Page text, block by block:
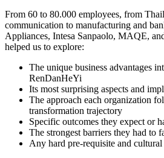
From 60 to 80.000 employees, from
communication to manufacturing and
Appliances, Intesa Sanpaolo, MAQE,
helped us to explore:
The unique business advantages
RenDanHeYi
Its most surprising aspects and
The approach each organization
transformation trajectory
Specific outcomes they expect or
The strongest barriers they had to
Any hard pre-requisite and